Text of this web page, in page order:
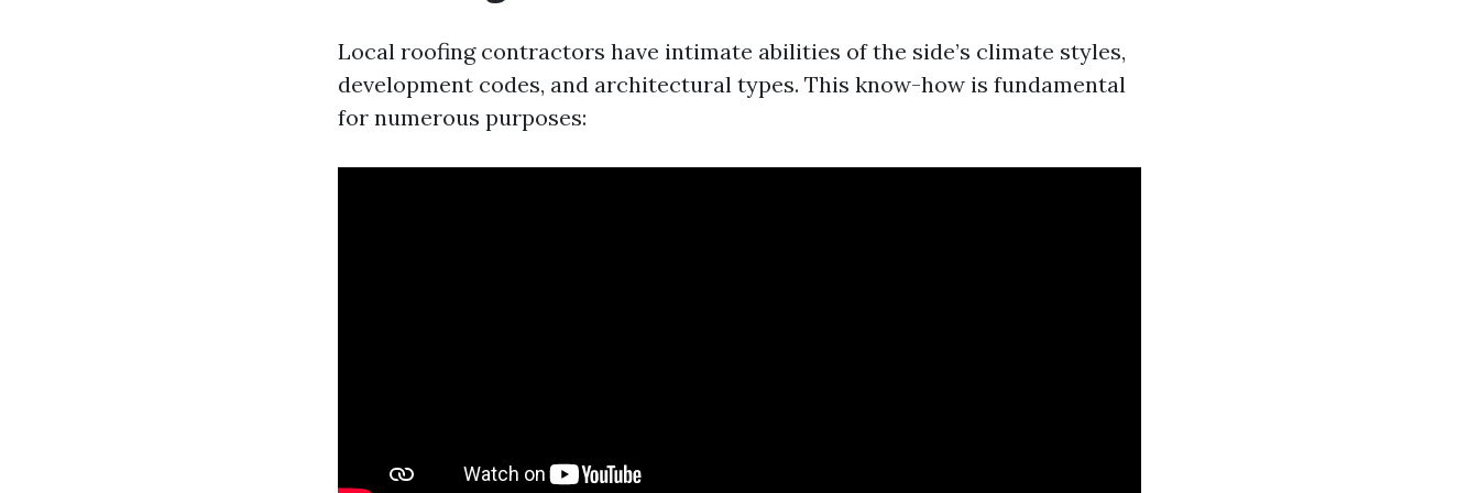
Local roofing contractors have intimate abilities of the side’s climate styles,
development codes, and architectural types. This know-how is fundamental
for numerous purposes: